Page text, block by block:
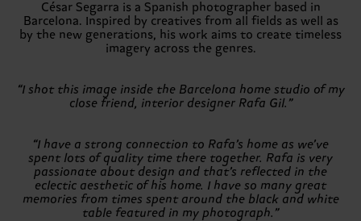
César Segarra is a Spanish photographer based in
Barcelona. Inspired by creatives from all fields as well as
by the new generations, his work aims to create timeless
imagery across the genres.
“I shot this image inside the Barcelona home studio of my
close friend, interior designer Rafa Gil.”
“I have a strong connection to Rafa’s home as we’ve
spent lots of quality time there together. Rafa is very
passionate about design and that’s reflected in the
eclectic aesthetic of his home. I have so many great
memories from times spent around the black and white
table featured in my photograph.”